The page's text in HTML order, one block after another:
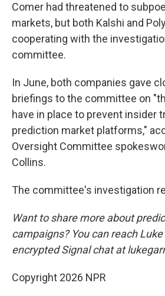
Comer had threatened to
markets, but both Kalshi and
cooperating with the
committee.
In June, both companies gave
briefings to the committee on
have in place to prevent insider
prediction market platforms,"
Oversight Committee
Collins.
The committee's investigation
Want to share more about
campaigns? You can reach
encrypted Signal chat at
Copyright 2026 NPR